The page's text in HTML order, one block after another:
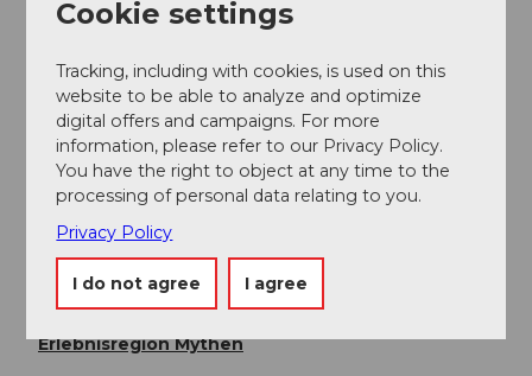
the Rotenfluebahn.
Public transportation
Take the train to Schwyz (Seewen) station, then take
the bus to Rickenbach SZ www.sbb.ch.
Author
Organization
Erlebnisregion Mythen
Cookie settings
Tracking, including with cookies, is used on this
website to be able to analyze and optimize
digital offers and campaigns. For more
information, please refer to our Privacy Policy.
You have the right to object at any time to the
processing of personal data relating to you.
Privacy Policy
I do not agree I agree